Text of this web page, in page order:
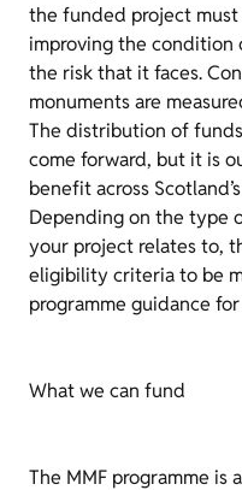
the funded project
improving the condition
the risk that it faces.
monuments are
The distribution of
come forward, but it is
benefit across
Depending on the type
your project relates to,
eligibility criteria to be
programme guidance
What we can fund
The MMF programme is